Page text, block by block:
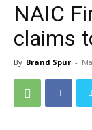
NAIC
claims
By Brand Spur -